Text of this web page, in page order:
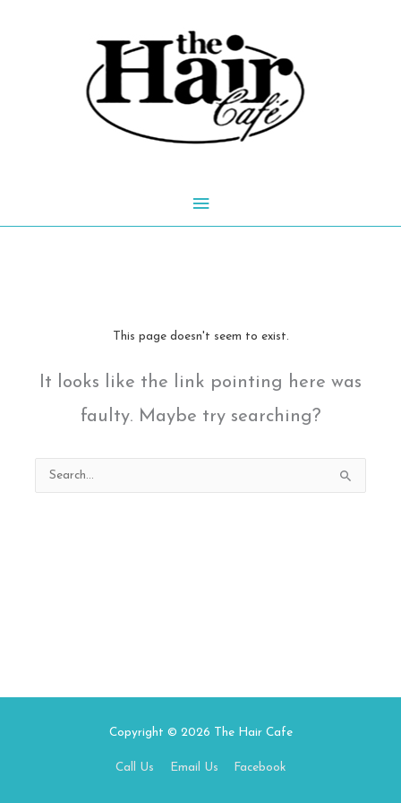
Main
This page doesn't seem to exist.
It looks like the link pointing here was
faulty. Maybe try searching?
Search
for:
Copyright © 2026 The Hair Cafe
Call Us Email Us Facebook